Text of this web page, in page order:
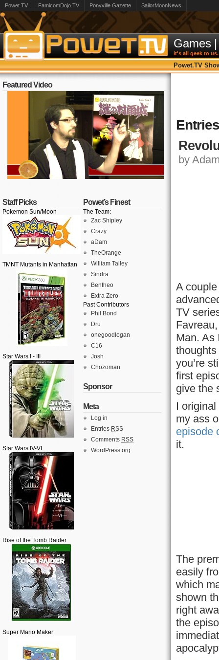
Powet.TV FamicomDojo.TV Ponyville Gazette SailorMoonNews
Games |
it's all geek to us.
Powet.TV
Featured Video
Staff Picks
Pokemon Sun/Moon
TMNT Mutants in Manhattan
Star Wars I - III
Star Wars IV-VI
Rise of the Tomb Raider
Super Mario Maker
Powet’s Finest
The Team:
Zac Shipley
Crazy
aDam
TheOrange
William Talley
Sindra
Bentheo
Extra Zero
Past Contributors
Phil Bond
Dru
onegoodlogan
C16
Josh
Chozoman
Sponsor
Meta
Log in
Entries RSS
Comments RSS
WordPress.org
by
A
TV
Man. As
you’re
first
give the
I
my ass
episode
it.
The
easily
which
shown
right
the